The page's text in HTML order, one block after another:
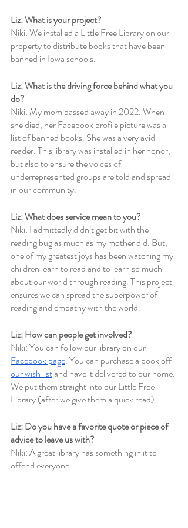
Liz: What is your project?
Niki: We installed a Little Free Library on our
property to distribute books that have been
banned in Iowa schools.
Liz: What is the driving force behind what you
do?
Niki: My mom passed away in 2022. When
she died, her Facebook profile picture was a
list of banned books. She was a very avid
reader. This library was installed in her honor,
but also to ensure the voices of
underrepresented groups are told and spread
in our community.
Liz: What does service mean to you?
Niki: I admittedly didn’t get bit with the
reading bug as much as my mother did. But,
one of my greatest joys has been watching my
children learn to read and to learn so much
about our world through reading. This project
ensures we can spread the superpower of
reading and empathy with the world.
Liz: How can people get involved?
Niki: You can follow our library on our
Facebook page. You can purchase a book off
our wish list and have it delivered to our home.
We put them straight into our Little Free
Library (after we give them a quick read).
Liz: Do you have a favorite quote or piece of
advice to leave us with?
Niki: A great library has something in it to
offend everyone.